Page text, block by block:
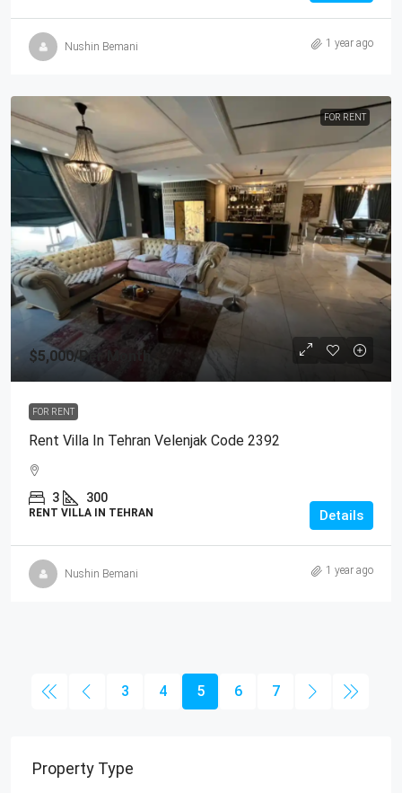
Nushin Bemani 1 year ago
FOR RENT
$5,000/Per Month
FOR RENT
Rent Villa In Tehran Velenjak Code 2392
3 300
RENT VILLA IN TEHRAN Details
Nushin Bemani 1 year ago
3 4 5 6 7
Property Type